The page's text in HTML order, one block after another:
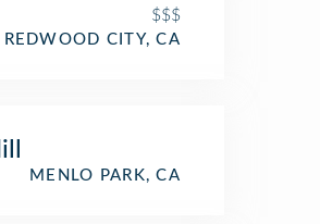
$$$
REDWOOD CITY, CA
MENLO PARK, CA